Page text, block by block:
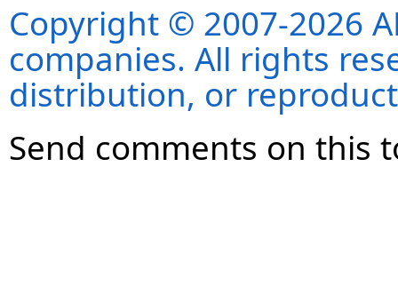
Copyright © 2007-2026
companies. All rights
distribution, or
Send comments on this